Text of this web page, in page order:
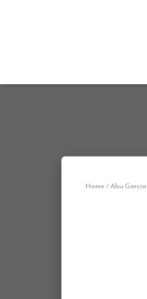
Home/Abu Garcia